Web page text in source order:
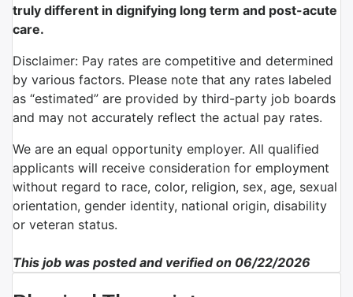
truly different in dignifying long term and post-acute
care.
Disclaimer: Pay rates are competitive and determined
by various factors. Please note that any rates labeled
as “estimated” are provided by third-party job boards
and may not accurately reflect the actual pay rates.
We are an equal opportunity employer. All qualified
applicants will receive consideration for employment
without regard to race, color, religion, sex, age, sexual
orientation, gender identity, national origin, disability
or veteran status.
This job was posted and verified on 06/22/2026